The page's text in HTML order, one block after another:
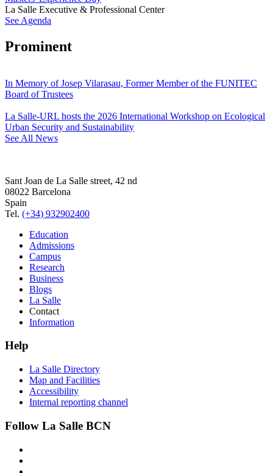
La Salle Executive & Professional Center
See Agenda
Prominent
In Memory of Josep Vilarasau, Former Member of the FUNITEC
Board of Trustees
La Salle-URL hosts the 2026 International Workshop on Ecological
Urban Security and Sustainability
See All News
Sant Joan de La Salle street, 42 nd
08022 Barcelona
Spain
Tel. (+34) 932902400
Education
Admissions
Campus
Research
Business
Blogs
La Salle
Contact
Information
Help
La Salle Directory
Map and Facilities
Accessibility
Internal reporting channel
Follow La Salle BCN